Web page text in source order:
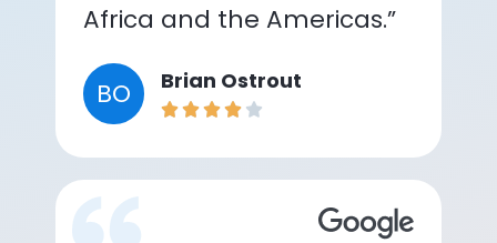
Africa and the Americas.”
BO Brian Ostrout